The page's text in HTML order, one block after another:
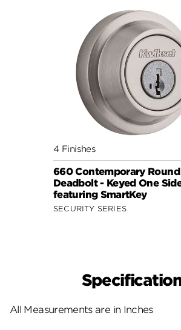
4 Finishes
660 Contemporary Round
Deadbolt - Keyed One
featuring SmartKey
SECURITY SERIES
All Measurements are in Inches